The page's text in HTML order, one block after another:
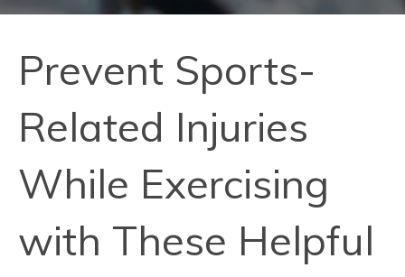
Prevent Sports-
Related Injuries
While Exercising
with These Helpful